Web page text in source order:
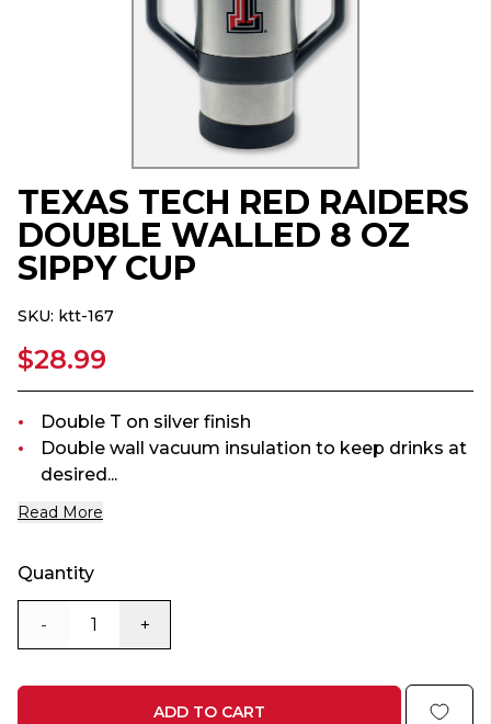
TEXAS TECH RED RAIDERS
DOUBLE WALLED 8 OZ
SIPPY CUP
SKU: ktt-167
$28.99
Double T on silver finish
Double wall vacuum insulation to keep drinks at
desired...
Read More
Quantity
- +
ADD TO CART